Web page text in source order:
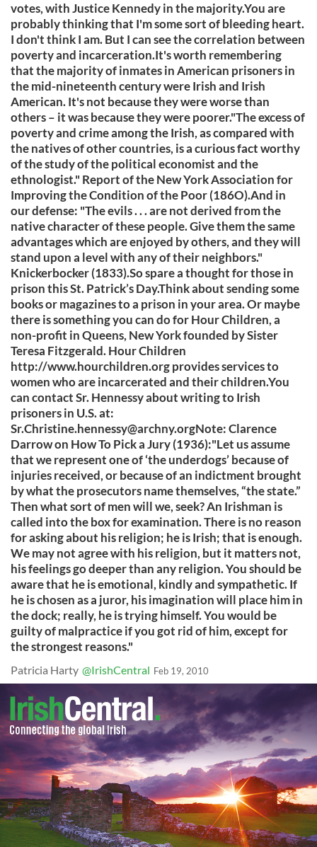
votes, with Justice Kennedy in the majority.You are
probably thinking that I'm some sort of bleeding heart.
I don't think I am. But I can see the correlation between
poverty and incarceration.It's worth remembering
that the majority of inmates in American prisoners in
the mid-nineteenth century were Irish and Irish
American. It's not because they were worse than
others – it was because they were poorer."The excess of
poverty and crime among the Irish, as compared with
the natives of other countries, is a curious fact worthy
of the study of the political economist and the
ethnologist." Report of the New York Association for
Improving the Condition of the Poor (186O).And in
our defense: "The evils . . . are not derived from the
native character of these people. Give them the same
advantages which are enjoyed by others, and they will
stand upon a level with any of their neighbors."
Knickerbocker (1833).So spare a thought for those in
prison this St. Patrick’s Day.Think about sending some
books or magazines to a prison in your area. Or maybe
there is something you can do for Hour Children, a
non-profit in Queens, New York founded by Sister
Teresa Fitzgerald. Hour Children
http://www.hourchildren.org provides services to
women who are incarcerated and their children.You
can contact Sr. Hennessy about writing to Irish
prisoners in U.S. at:
Sr.Christine.hennessy@archny.orgNote: Clarence
Darrow on How To Pick a Jury (1936):"Let us assume
that we represent one of ‘the underdogs’ because of
injuries received, or because of an indictment brought
by what the prosecutors name themselves, “the state.”
Then what sort of men will we, seek? An Irishman is
called into the box for examination. There is no reason
for asking about his religion; he is Irish; that is enough.
We may not agree with his religion, but it matters not,
his feelings go deeper than any religion. You should be
aware that he is emotional, kindly and sympathetic. If
he is chosen as a juror, his imagination will place him in
the dock; really, he is trying himself. You would be
guilty of malpractice if you got rid of him, except for
the strongest reasons."
Patricia Harty @IrishCentral Feb 19, 2010